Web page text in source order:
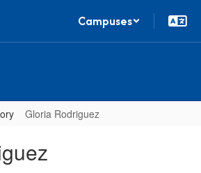
Campuses
Gloria Rodriguez